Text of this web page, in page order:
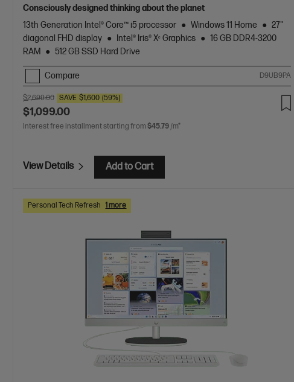
Consciously designed thinking about the planet
13th Generation Intel® Core™ i5 processor
Windows 11 Home
27"
diagonal FHD display
Intel® Iris® Xᵉ Graphics
16 GB DDR4-3200
RAM
512 GB SSD Hard Drive
Compare D9UB9PA
$2,699.00 SAVE $1,600 (59%)
$1,099.00
Interest free installment starting from $45.79 /m*
View Details Add to Cart
Personal Tech Refresh 1 more